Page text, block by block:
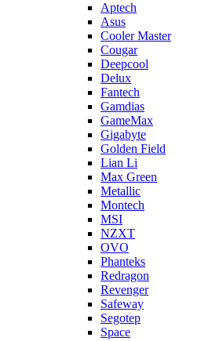
Aptech
Asus
Cooler Master
Cougar
Deepcool
Delux
Fantech
Gamdias
GameMax
Gigabyte
Golden Field
Lian Li
Max Green
Metallic
Montech
MSI
NZXT
OVO
Phanteks
Redragon
Revenger
Safeway
Segotep
Space